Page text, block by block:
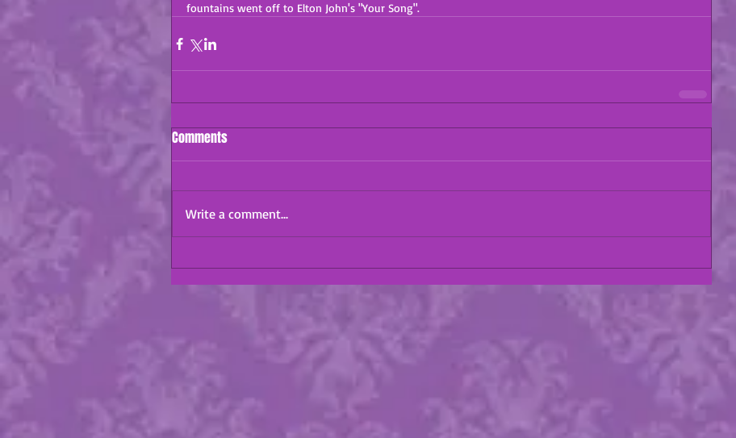
fountains went off to Elton John's "Your Song".
Comments
Write a comment...